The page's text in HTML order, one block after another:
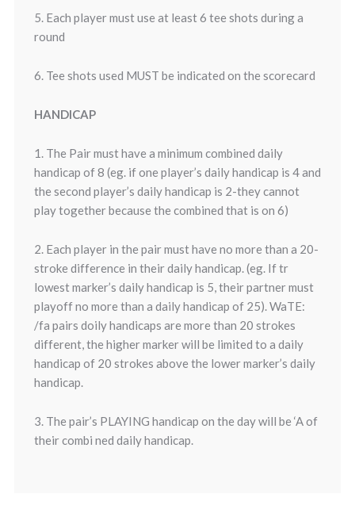
5. Each player must use at least 6 tee shots during a
round
6. Tee shots used MUST be indicated on the scorecard
HANDICAP
1. The Pair must have a minimum combined daily
handicap of 8 (eg. if one player’s daily handicap is 4 and
the second player’s daily handicap is 2-they cannot
play together because the combined that is on 6)
2. Each player in the pair must have no more than a 20-
stroke difference in their daily handicap. (eg. If tr
lowest marker’s daily handicap is 5, their partner must
playoff no more than a daily handicap of 25). WaTE:
/fa pairs doily handicaps are more than 20 strokes
different, the higher marker will be limited to a daily
handicap of 20 strokes above the lower marker’s daily
handicap.
3. The pair’s PLAYING handicap on the day will be ‘A of
their combi ned daily handicap.